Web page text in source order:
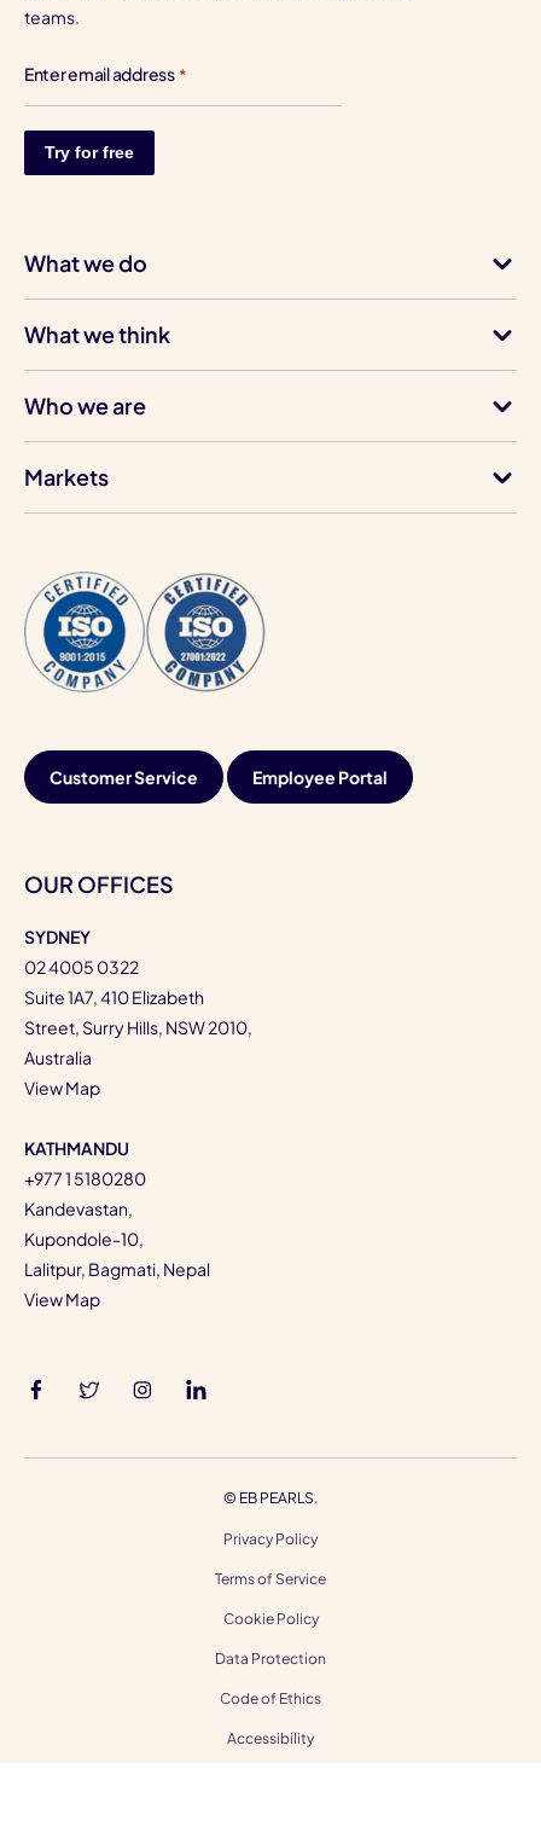
teams.
Enter email address *
What we do
What we think
Who we are
Markets
Customer Service Employee Portal
OUR OFFICES
SYDNEY
02 4005 0322
Suite 1A7, 410 Elizabeth
Street, Surry Hills, NSW 2010,
Australia
View Map
KATHMANDU
+977 1 5180280
Kandevastan,
Kupondole-10,
Lalitpur, Bagmati, Nepal
View Map
© EB PEARLS.
Privacy Policy
Terms of Service
Cookie Policy
Data Protection
Code of Ethics
Accessibility